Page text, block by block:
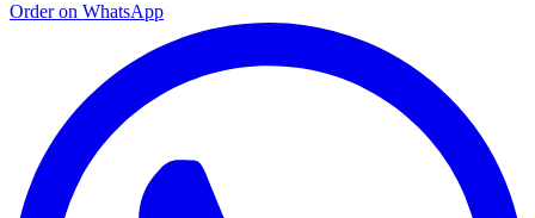
Order on WhatsApp